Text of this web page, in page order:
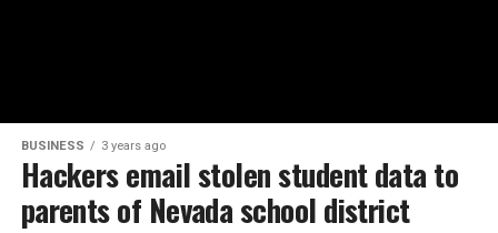
BUSINESS 3 years ago
Hackers email stolen student data to
parents of Nevada school district